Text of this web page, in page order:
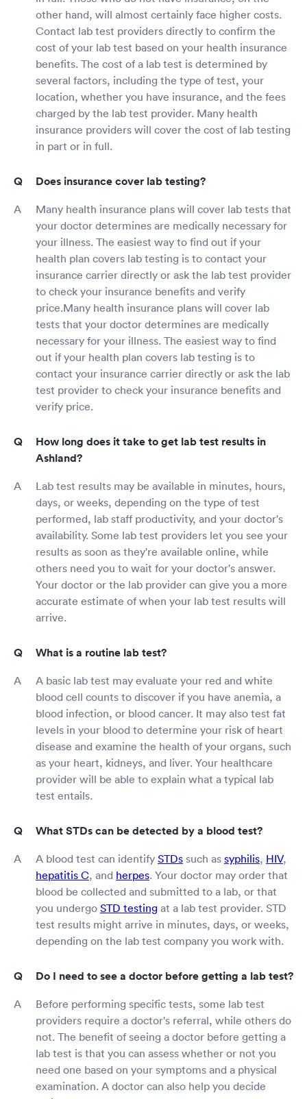
other hand, will almost certainly face higher costs.
Contact lab test providers directly to confirm the
cost of your lab test based on your health insurance
benefits. The cost of a lab test is determined by
several factors, including the type of test, your
location, whether you have insurance, and the fees
charged by the lab test provider. Many health
insurance providers will cover the cost of lab testing
in part or in full.
Does insurance cover lab testing?
Many health insurance plans will cover lab tests that
your doctor determines are medically necessary for
your illness. The easiest way to find out if your
health plan covers lab testing is to contact your
insurance carrier directly or ask the lab test provider
to check your insurance benefits and verify
price.Many health insurance plans will cover lab
tests that your doctor determines are medically
necessary for your illness. The easiest way to find
out if your health plan covers lab testing is to
contact your insurance carrier directly or ask the lab
test provider to check your insurance benefits and
verify price.
How long does it take to get lab test results in
Ashland?
Lab test results may be available in minutes, hours,
days, or weeks, depending on the type of test
performed, lab staff productivity, and your doctor's
availability. Some lab test providers let you see your
results as soon as they're available online, while
others need you to wait for your doctor's answer.
Your doctor or the lab provider can give you a more
accurate estimate of when your lab test results will
arrive.
What is a routine lab test?
A basic lab test may evaluate your red and white
blood cell counts to discover if you have anemia, a
blood infection, or blood cancer. It may also test fat
levels in your blood to determine your risk of heart
disease and examine the health of your organs, such
as your heart, kidneys, and liver. Your healthcare
provider will be able to explain what a typical lab
test entails.
What STDs can be detected by a blood test?
A blood test can identify STDs such as syphilis, HIV,
hepatitis C, and herpes. Your doctor may order that
blood be collected and submitted to a lab, or that
you undergo STD testing at a lab test provider. STD
test results might arrive in minutes, days, or weeks,
depending on the lab test company you work with.
Do I need to see a doctor before getting a lab test?
Before performing specific tests, some lab test
providers require a doctor's referral, while others do
not. The benefit of seeing a doctor before getting a
lab test is that you can assess whether or not you
need one based on your symptoms and a physical
examination. A doctor can also help you decide